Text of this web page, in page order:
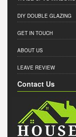
DIY DOUBLE GLAZING
GET IN TOUCH
ABOUT US
LEAVE REVIEW
Contact Us